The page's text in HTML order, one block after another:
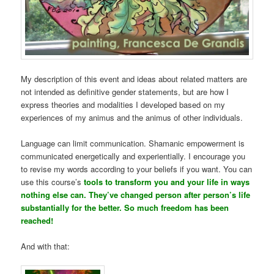
My description of this event and ideas about related matters are
not intended as definitive gender statements, but are how I
express theories and modalities I developed based on my
experiences of my animus and the animus of other individuals.
Language can limit communication. Shamanic empowerment is
communicated energetically and experientially. I encourage you
to revise my words according to your beliefs if you want. You can
use this course’stools to transform you and your life in ways
nothing else can. They’ve changed person after person’s life
substantially for the better. So much freedom has been
reached!
And with that: